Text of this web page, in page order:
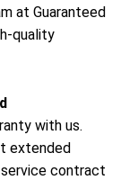
at Guaranteed
quality
with us.
extended
contract